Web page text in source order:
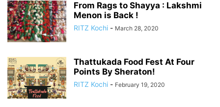
From Rags to Shayya : Lakshmi
Menon is Back !
RITZ Kochi - March 28, 2020
Thattukada Food Fest At Four
Points By Sheraton!
RITZ Kochi - February 19, 2020